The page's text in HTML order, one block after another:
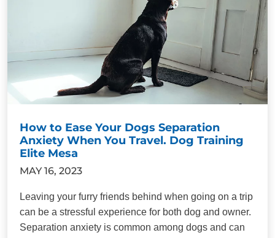
How to Ease Your Dogs Separation
Anxiety When You Travel. Dog Training
Elite Mesa
MAY 16, 2023
Leaving your furry friends behind when going on a trip
can be a stressful experience for both dog and owner.
Separation anxiety is common among dogs and can